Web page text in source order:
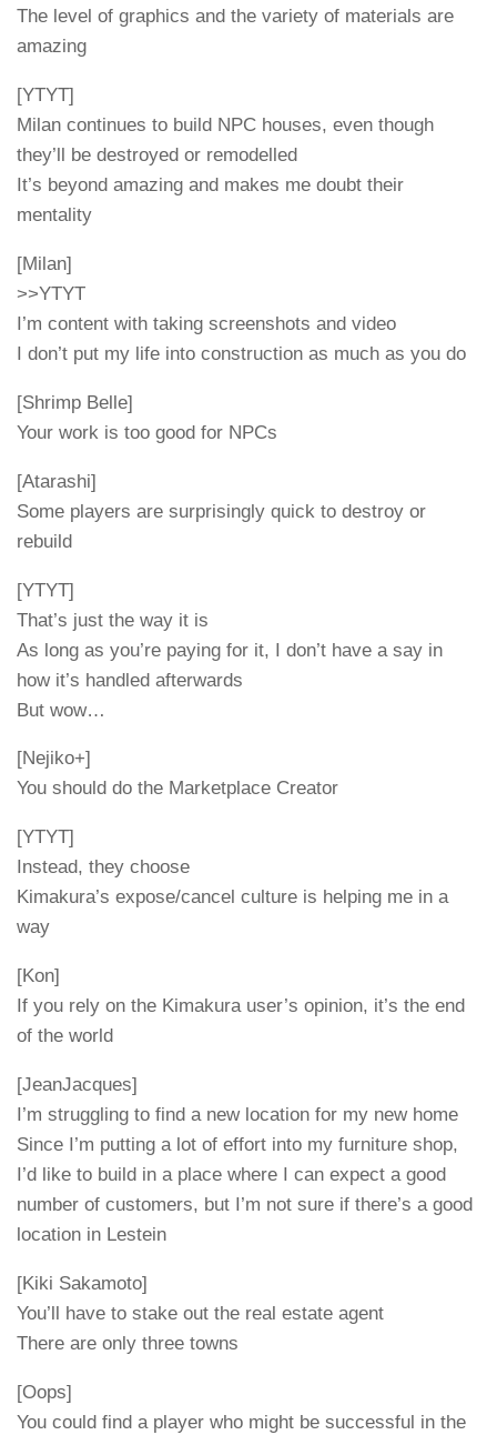
The level of graphics and the variety of materials are
amazing
[YTYT]
Milan continues to build NPC houses, even though
they’ll be destroyed or remodelled
It’s beyond amazing and makes me doubt their
mentality
[Milan]
>>YTYT
I’m content with taking screenshots and video
I don’t put my life into construction as much as you do
[Shrimp Belle]
Your work is too good for NPCs
[Atarashi]
Some players are surprisingly quick to destroy or
rebuild
[YTYT]
That’s just the way it is
As long as you’re paying for it, I don’t have a say in
how it’s handled afterwards
But wow…
[Nejiko+]
You should do the Marketplace Creator
[YTYT]
Instead, they choose
Kimakura’s expose/cancel culture is helping me in a
way
[Kon]
If you rely on the Kimakura user’s opinion, it’s the end
of the world
[JeanJacques]
I’m struggling to find a new location for my new home
Since I’m putting a lot of effort into my furniture shop,
I’d like to build in a place where I can expect a good
number of customers, but I’m not sure if there’s a good
location in Lestein
[Kiki Sakamoto]
You’ll have to stake out the real estate agent
There are only three towns
[Oops]
You could find a player who might be successful in the